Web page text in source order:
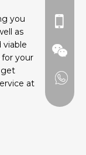
you
as
viable
your
get
at